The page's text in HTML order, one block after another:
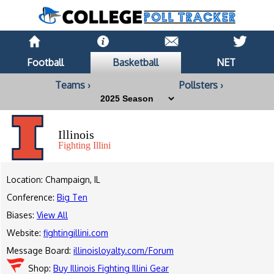
Football Basketball
NET
Teams ›
Pollsters ›
Illinois
Fighting Illini
Location: Champaign, IL
Conference: Big Ten
Biases: View All
Website: fightingillini.com
Message Board: illinoisloyalty.com/Forum
Shop: Buy Illinois Fighting Illini Gear